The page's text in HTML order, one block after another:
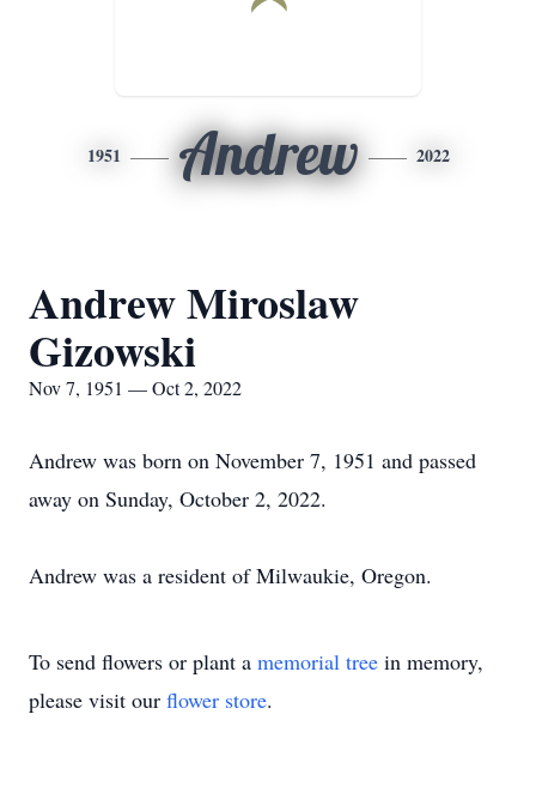
1951 Andrew 2022
Andrew Miroslaw
Gizowski
Nov 7, 1951 — Oct 2, 2022
Andrew was born on November 7, 1951 and passed
away on Sunday, October 2, 2022.
Andrew was a resident of Milwaukie, Oregon.
To send flowers or plant a memorial tree in memory,
please visit our flower store.